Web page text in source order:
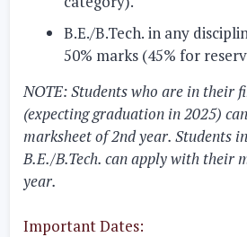
B.E./B.Tech. in any
50% marks (45% for
NOTE:Students who are in their
(expecting graduation in 2025)
marksheet of 2nd year. Students
B.E./B.Tech. can apply with their
year.
Important Dates: